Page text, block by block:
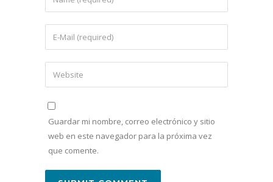
Guardar mi nombre, correo electrónico y sitio
web en este navegador para la próxima vez
que comente.